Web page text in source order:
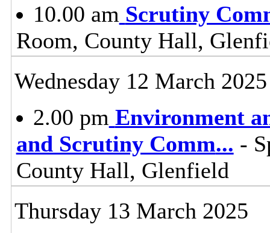
10.00 am Scrutiny
Room, County Hall,
Wednesday 12 March 2025
2.00 pm Environment
and Scrutiny Comm... -
County Hall, Glenfield
Thursday 13 March 2025